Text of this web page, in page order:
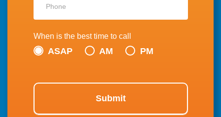
When is the best time to call
ASAP AM PM
Submit